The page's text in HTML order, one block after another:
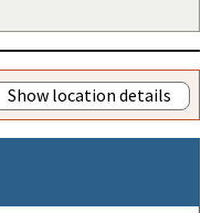
Show location details